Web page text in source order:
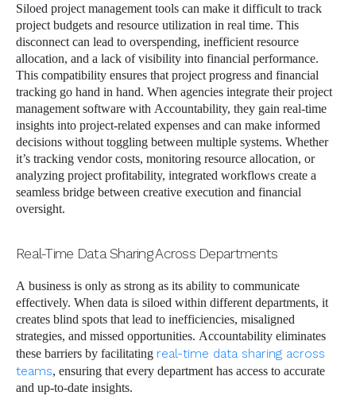
Siloed project management tools can make it difficult to track
project budgets and resource utilization in real time. This
disconnect can lead to overspending, inefficient resource
allocation, and a lack of visibility into financial performance.
This compatibility ensures that project progress and financial
tracking go hand in hand. When agencies integrate their project
management software with Accountability, they gain real-time
insights into project-related expenses and can make informed
decisions without toggling between multiple systems. Whether
it’s tracking vendor costs, monitoring resource allocation, or
analyzing project profitability, integrated workflows create a
seamless bridge between creative execution and financial
oversight.
Real-Time Data Sharing Across Departments
A business is only as strong as its ability to communicate
effectively. When data is siloed within different departments, it
creates blind spots that lead to inefficiencies, misaligned
strategies, and missed opportunities. Accountability eliminates
these barriers by facilitating real-time data sharing across
teams, ensuring that every department has access to accurate
and up-to-date insights.